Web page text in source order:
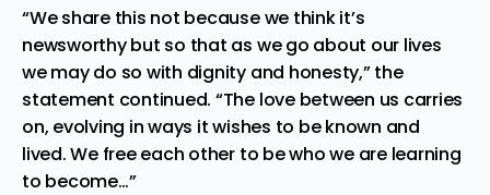
“We share this not because we think it’s
newsworthy but so that as we go about our lives
we may do so with dignity and honesty,” the
statement continued. “The love between us carries
on, evolving in ways it wishes to be known and
lived. We free each other to be who we are learning
to become…”